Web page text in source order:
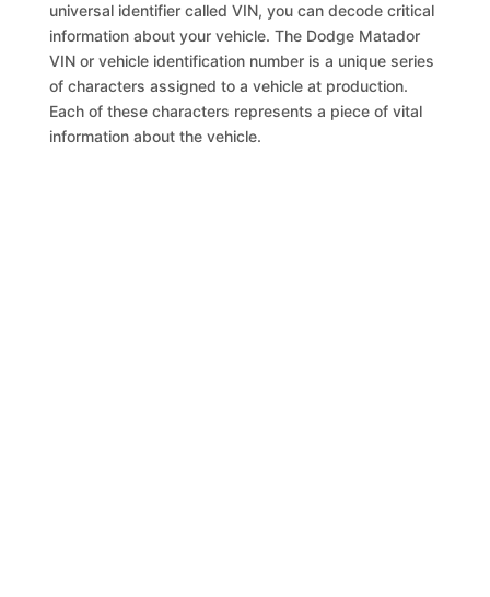
universal identifier called VIN, you can decode critical
information about your vehicle. The Dodge Matador
VIN or vehicle identification number is a unique series
of characters assigned to a vehicle at production.
Each of these characters represents a piece of vital
information about the vehicle.